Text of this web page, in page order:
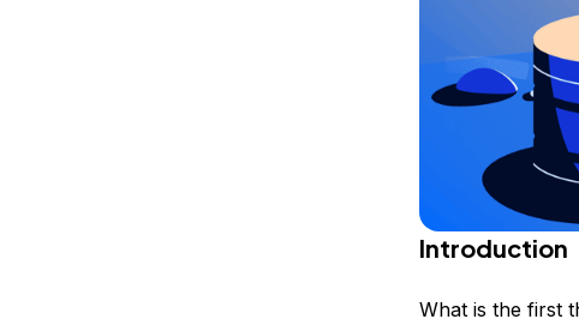
Introduction
What is the first